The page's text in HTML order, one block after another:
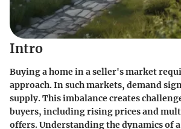
Intro
Buying a home in a seller's market
approach. In such markets, demand
supply. This imbalance creates
buyers, including rising prices and
offers. Understanding the dynamics of